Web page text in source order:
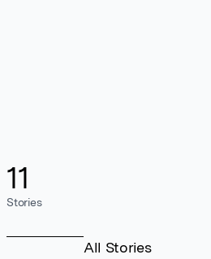
11
Stories
All Stories